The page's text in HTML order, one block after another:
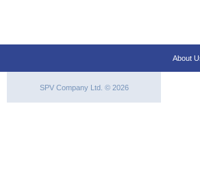
About
SPV Company Ltd. © 2026